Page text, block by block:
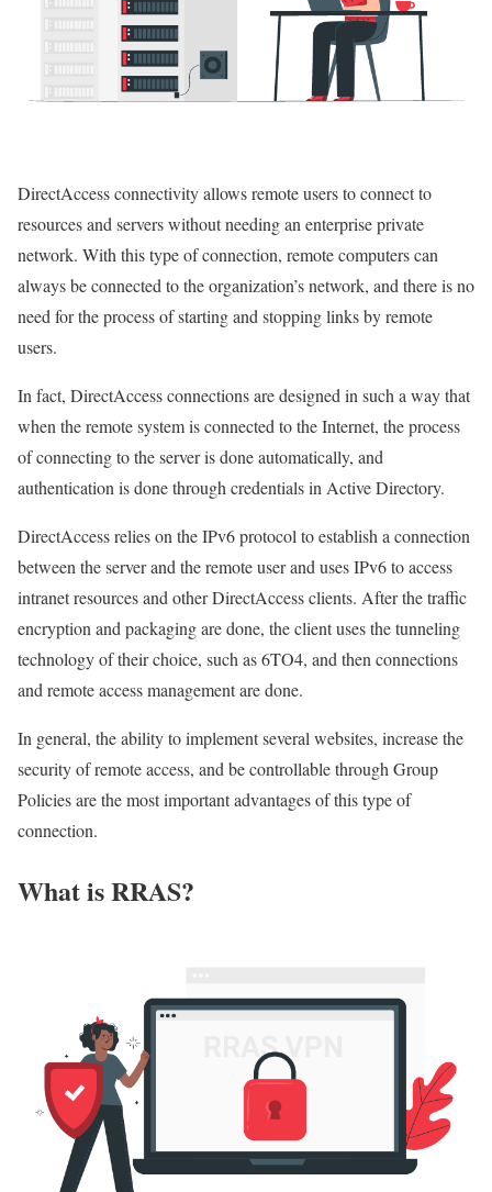
DirectAccess connectivity allows remote users to connect to
resources and servers without needing an enterprise private
network. With this type of connection, remote computers can
always be connected to the organization’s network, and there is no
need for the process of starting and stopping links by remote
users.
In fact, DirectAccess connections are designed in such a way that
when the remote system is connected to the Internet, the process
of connecting to the server is done automatically, and
authentication is done through credentials in Active Directory.
DirectAccess relies on the IPv6 protocol to establish a connection
between the server and the remote user and uses IPv6 to access
intranet resources and other DirectAccess clients. After the traffic
encryption and packaging are done, the client uses the tunneling
technology of their choice, such as 6TO4, and then connections
and remote access management are done.
In general, the ability to implement several websites, increase the
security of remote access, and be controllable through Group
Policies are the most important advantages of this type of
connection.
What is RRAS?